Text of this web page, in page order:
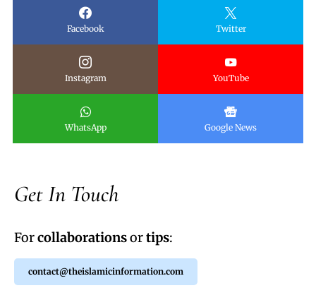
Facebook Twitter
Instagram YouTube
WhatsApp Google News
Get In Touch
Forcollaborationsortips:
contact@theislamicinformation.com